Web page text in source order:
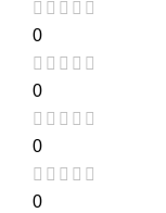
0
0
0
0